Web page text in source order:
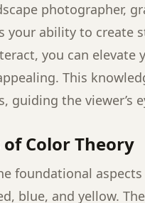
photographer,
your ability to create
you can
This
guiding the viewer’s
of Color Theory
foundational
blue, and yellow.